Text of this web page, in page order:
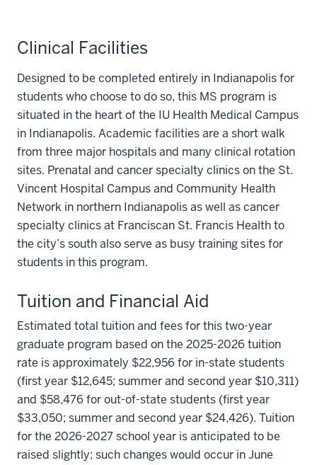
Clinical Facilities
Designed to be completed entirely in Indianapolis for
students who choose to do so, this MS program is
situated in the heart of the IU Health Medical Campus
in Indianapolis. Academic facilities are a short walk
from three major hospitals and many clinical rotation
sites. Prenatal and cancer specialty clinics on the St.
Vincent Hospital Campus and Community Health
Network in northern Indianapolis as well as cancer
specialty clinics at Franciscan St. Francis Health to
the city’s south also serve as busy training sites for
students in this program.
Tuition and Financial Aid
Estimated total tuition and fees for this two-year
graduate program based on the 2025-2026 tuition
rate is approximately $22,956 for in-state students
(first year $12,645; summer and second year $10,311)
and $58,476 for out-of-state students (first year
$33,050; summer and second year $24,426). Tuition
for the 2026-2027 school year is anticipated to be
raised slightly; such changes would occur in June